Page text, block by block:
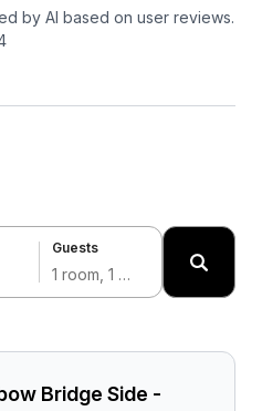
by AI based on user reviews.
Guests
1 room, 1 adult
Bridge Side -